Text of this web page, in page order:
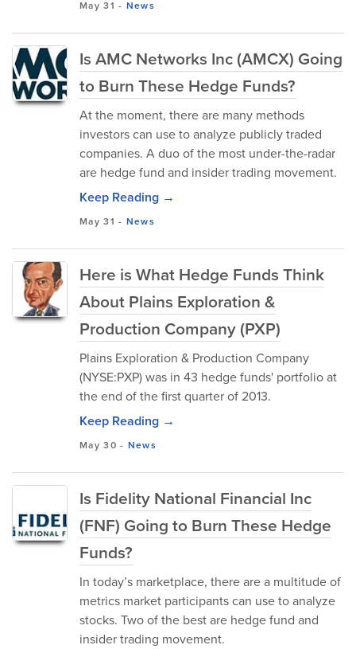
May 31 - News
Is AMC Networks Inc (AMCX) Going
to Burn These Hedge Funds?
At the moment, there are many methods
investors can use to analyze publicly traded
companies. A duo of the most under-the-radar
are hedge fund and insider trading movement.
Keep Reading →
May 31 - News
Here is What Hedge Funds Think
About Plains Exploration &
Production Company (PXP)
Plains Exploration & Production Company
(NYSE:PXP) was in 43 hedge funds' portfolio at
the end of the first quarter of 2013.
Keep Reading →
May 30 - News
Is Fidelity National Financial Inc
(FNF) Going to Burn These Hedge
Funds?
In today’s marketplace, there are a multitude of
metrics market participants can use to analyze
stocks. Two of the best are hedge fund and
insider trading movement.